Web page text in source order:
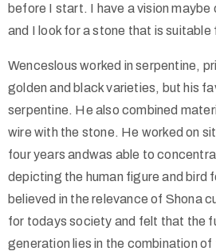
before I start. I have a vision maybe
and I look for a stone that is suitable
Wenceslous worked in serpentine,
golden and black varieties, but his
serpentine. He also combined
wire with the stone. He worked on
four years andwas able to
depicting the human figure and bird
believed in the relevance of Shona
for todays society and felt that the
generation lies in the combination